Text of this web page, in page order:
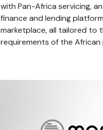
with Pan-Africa servicing,
finance and lending
marketplace, all tailored to
requirements of the African